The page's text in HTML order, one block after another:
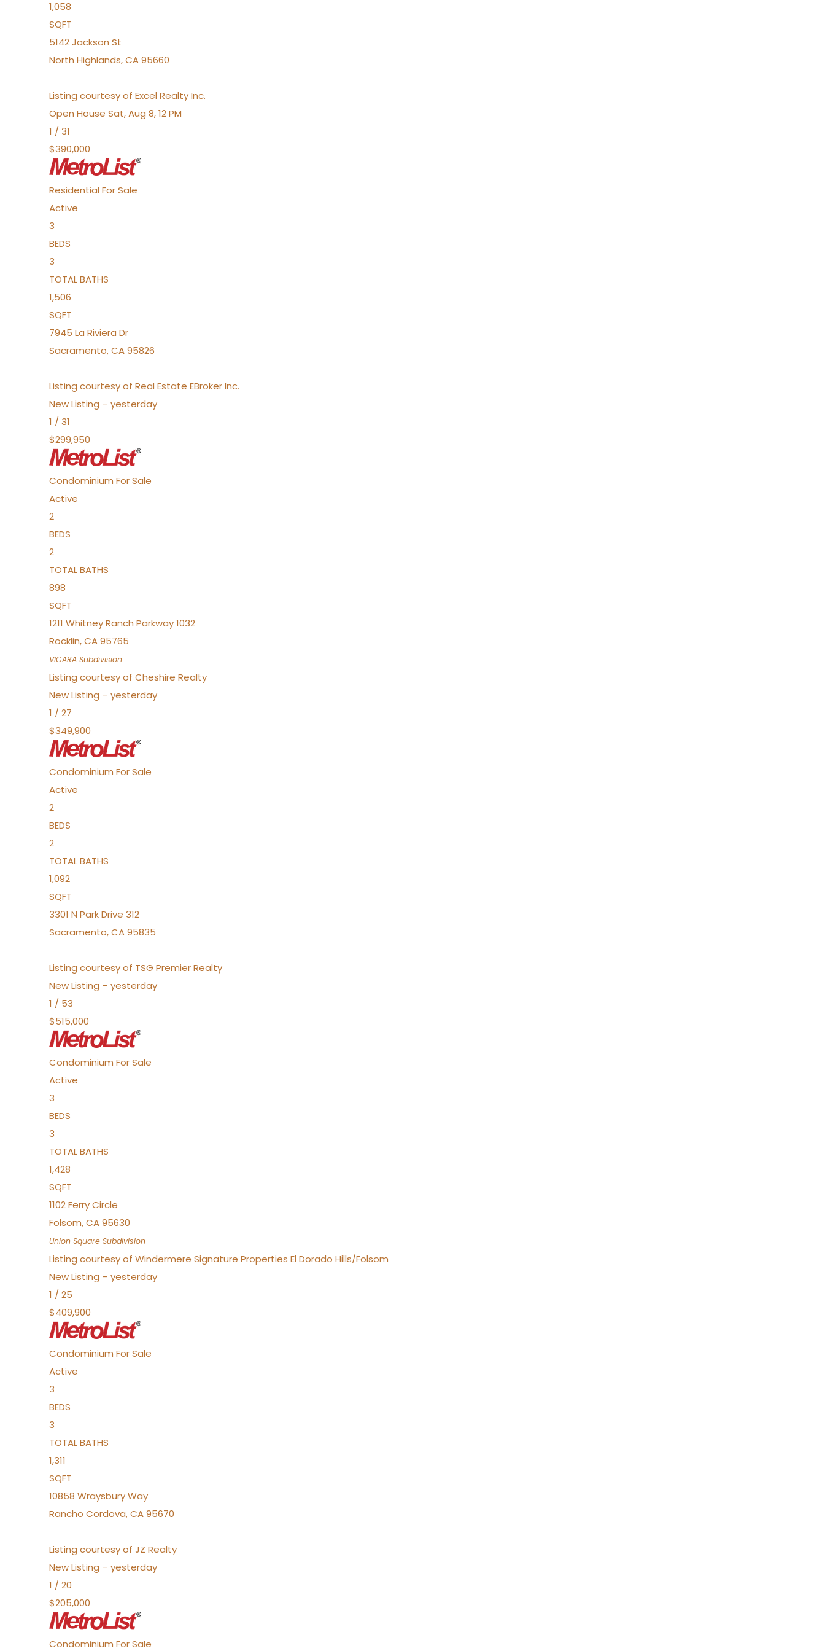
1,058
SQFT
5142 Jackson St
North Highlands,CA95660
Listing courtesy of Excel Realty Inc.
Open House Sat, Aug 8, 12 PM
1 / 31
$390,000
Residential For Sale
Active
3
BEDS
3
TOTAL BATHS
1,506
SQFT
7945 La Riviera Dr
Sacramento,CA95826
Listing courtesy of Real Estate EBroker Inc.
New Listing – yesterday
1 / 31
$299,950
Condominium For Sale
Active
2
BEDS
2
TOTAL BATHS
898
SQFT
1211 Whitney Ranch Parkway 1032
Rocklin,CA95765
VICARA Subdivision
Listing courtesy of Cheshire Realty
New Listing – yesterday
1 / 27
$349,900
Condominium For Sale
Active
2
BEDS
2
TOTAL BATHS
1,092
SQFT
3301 N Park Drive 312
Sacramento,CA95835
Listing courtesy of TSG Premier Realty
New Listing – yesterday
1 / 53
$515,000
Condominium For Sale
Active
3
BEDS
3
TOTAL BATHS
1,428
SQFT
1102 Ferry Circle
Folsom,CA95630
Union Square Subdivision
Listing courtesy of Windermere Signature Properties El Dorado Hills/Folsom
New Listing – yesterday
1 / 25
$409,900
Condominium For Sale
Active
3
BEDS
3
TOTAL BATHS
1,311
SQFT
10858 Wraysbury Way
Rancho Cordova,CA95670
Listing courtesy of JZ Realty
New Listing – yesterday
1 / 20
$205,000
Condominium For Sale